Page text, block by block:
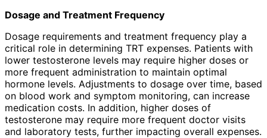
Dosage and Treatment Frequency
Dosage requirements and treatment frequency play a
critical role in determining TRT expenses. Patients with
lower testosterone levels may require higher doses or
more frequent administration to maintain optimal
hormone levels. Adjustments to dosage over time, based
on blood work and symptom monitoring, can increase
medication costs. In addition, higher doses of
testosterone may require more frequent doctor visits
and laboratory tests, further impacting overall expenses.